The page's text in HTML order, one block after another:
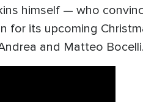
himself — who
for its upcoming
and Matteo Bocelli.